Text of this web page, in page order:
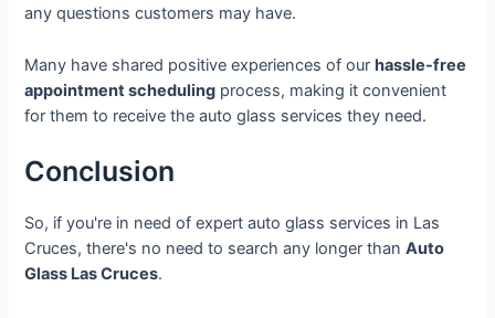
any questions customers may have.
Many have shared positive experiences of ourhassle-free
appointment scheduling process, making it convenient
for them to receive the auto glass services they need.
Conclusion
So, if you're in need of expert auto glass services in Las
Cruces, there's no need to search any longer thanAuto
Glass Las Cruces.